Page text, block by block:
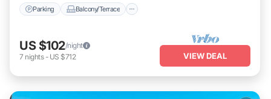
Parking Balcony/Terrace
US $102/night
7 nights- US $712 VIEW DEAL